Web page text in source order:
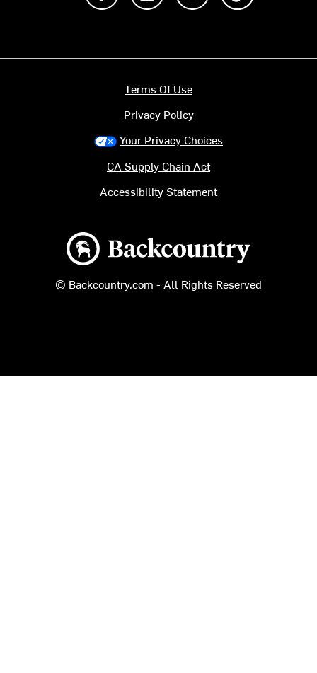
Backcountry logo
© Backcountry.com - All Rights Reserved
Terms Of Use
Privacy Policy
Your Privacy Choices
CA Supply Chain Act
Accessibility Statement